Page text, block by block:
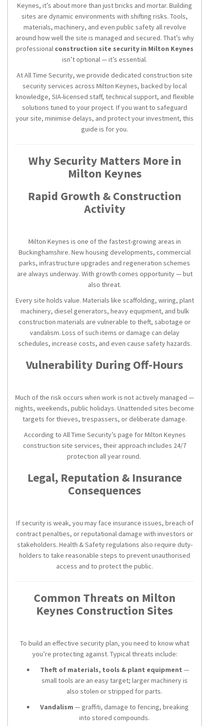
Keynes, it’s about more than just bricks and mortar. Building
sites are dynamic environments with shifting risks. Tools,
materials, machinery, and even public safety all revolve
around how well the site is managed and secured. That’s why
professional construction site security in Milton Keynes
isn’t optional — it’s essential.
At All Time Security, we provide dedicated construction site
security services across Milton Keynes, backed by local
knowledge, SIA-licensed staff, technical support, and flexible
solutions tuned to your project. If you want to safeguard
your site, minimise delays, and protect your investment, this
guide is for you.
Why Security Matters More in
Milton Keynes
Rapid Growth & Construction
Activity
Milton Keynes is one of the fastest-growing areas in
Buckinghamshire. New housing developments, commercial
parks, infrastructure upgrades and regeneration schemes
are always underway. With growth comes opportunity — but
also threat.
Every site holds value. Materials like scaffolding, wiring, plant
machinery, diesel generators, heavy equipment, and bulk
construction materials are vulnerable to theft, sabotage or
vandalism. Loss of such items or damage can delay
schedules, increase costs, and even cause safety hazards.
Vulnerability During Off-Hours
Much of the risk occurs when work is not actively managed —
nights, weekends, public holidays. Unattended sites become
targets for thieves, trespassers, or deliberate damage.
According to All Time Security’s page for Milton Keynes
construction site services, their approach includes 24/7
protection all year round.
Legal, Reputation & Insurance
Consequences
If security is weak, you may face insurance issues, breach of
contract penalties, or reputational damage with investors or
stakeholders. Health & Safety regulations also require duty-
holders to take reasonable steps to prevent unauthorised
access and to protect the public.
Common Threats on Milton
Keynes Construction Sites
To build an effective security plan, you need to know what
you’re protecting against. Typical threats include:
Theft of materials, tools & plant equipment —
small tools are an easy target; larger machinery is
also stolen or stripped for parts.
Vandalism — graffiti, damage to fencing, breaking
into stored compounds.